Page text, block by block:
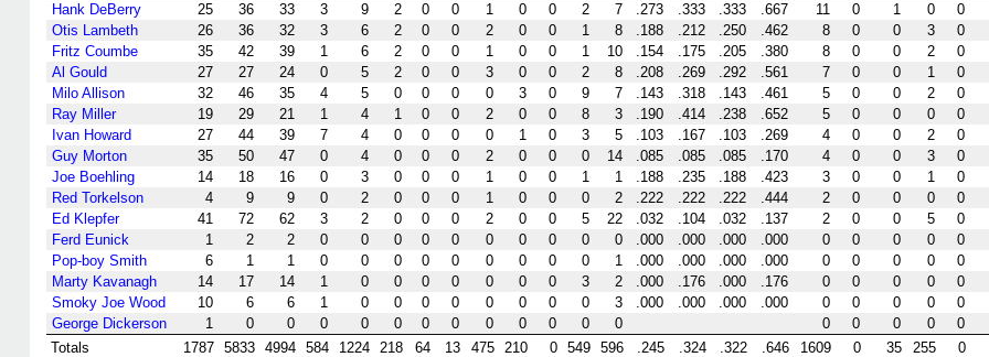
Hank DeBerry
25 36 33 3 9 2 0 0 1 0 0 2 7 .273 .333 .333 .667 11 0 1 0 0
Otis Lambeth
26 36 32 3 6 2 0 0 2 0 0 1 8 .188 .212 .250 .462 8 0 0 3 0
Fritz Coumbe
35 42 39 1 6 2 0 0 1 0 0 1 10 .154 .175 .205 .380 8 0 0 2 0
Al Gould
27 27 24 0 5 2 0 0 3 0 0 2 8 .208 .269 .292 .561 7 0 0 1 0
Milo Allison
32 46 35 4 5 0 0 0 0 3 0 9 7 .143 .318 .143 .461 5 0 0 2 0
Ray Miller
19 29 21 1 4 1 0 0 2 0 0 8 3 .190 .414 .238 .652 5 0 0 0 0
Ivan Howard
27 44 39 7 4 0 0 0 0 1 0 3 5 .103 .167 .103 .269 4 0 0 2 0
Guy Morton
35 50 47 0 4 0 0 0 2 0 0 0 14 .085 .085 .085 .170 4 0 0 3 0
Joe Boehling
14 18 16 0 3 0 0 0 1 0 0 1 1 .188 .235 .188 .423 3 0 0 1 0
Red Torkelson
4 9 9 0 2 0 0 0 1 0 0 0 2 .222 .222 .222 .444 2 0 0 0 0
Ed Klepfer
41 72 62 3 2 0 0 0 2 0 0 5 22 .032 .104 .032 .137 2 0 0 5 0
Ferd Eunick
1 2 2 0 0 0 0 0 0 0 0 0 0 .000 .000 .000 .000 0 0 0 0 0
Pop-boy Smith
6 1 1 0 0 0 0 0 0 0 0 0 1 .000 .000 .000 .000 0 0 0 0 0
Marty Kavanagh
14 17 14 1 0 0 0 0 0 0 0 3 2 .000 .176 .000 .176 0 0 0 0 0
Smoky Joe Wood
10 6 6 1 0 0 0 0 0 0 0 0 3 .000 .000 .000 .000 0 0 0 0 0
George Dickerson
1 0 0 0 0 0 0 0 0 0 0 0 0 0 0 0 0 0
Totals
1787 5833 4994 584 1224 218 64 13 475 210 0 549 596 .245 .324 .322 .646 1609 0 35 255 0